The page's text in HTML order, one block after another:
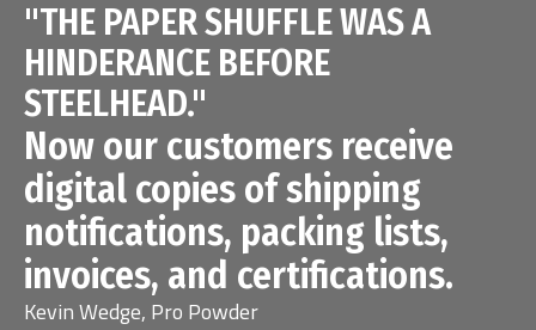
"THE PAPER SHUFFLE WAS A
HINDERANCE BEFORE
STEELHEAD."
Now our customers receive
digital copies of shipping
notifications, packing lists,
invoices, and certifications.
Kevin Wedge, Pro Powder